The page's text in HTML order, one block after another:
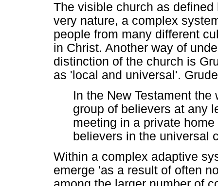
The visible church as
very nature, a complex
people from many different
in Christ. Another way of
distinction of the church is
as 'local and universal'.
In the New Testament
group of believers at any
meeting in a private
believers in the universal
Within a complex adaptive
emerge 'as a result of often